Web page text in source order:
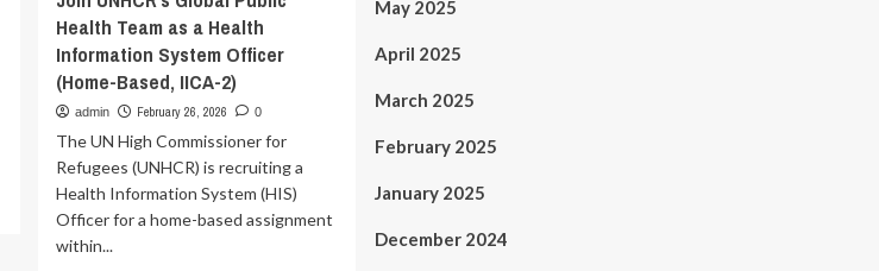
Health Team as a Health
Information System Officer
(Home-Based, IICA-2)
admin February 26, 2026 0
The UN High Commissioner for
Refugees (UNHCR) is recruiting a
Health Information System (HIS)
Officer for a home-based assignment
within...
May 2025
April 2025
March 2025
February 2025
January 2025
December 2024